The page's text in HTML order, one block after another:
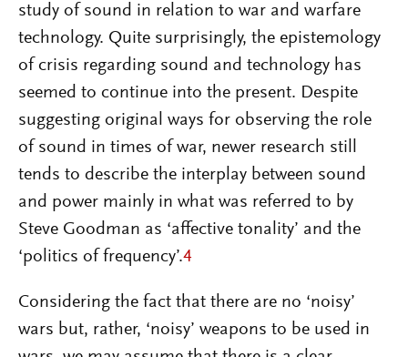
study of sound in relation to war and warfare
technology. Quite surprisingly, the epistemology
of crisis regarding sound and technology has
seemed to continue into the present. Despite
suggesting original ways for observing the role
of sound in times of war, newer research still
tends to describe the interplay between sound
and power mainly in what was referred to by
Steve Goodman as ‘affective tonality’ and the
‘politics of frequency’.4
Considering the fact that there are no ‘noisy’
wars but, rather, ‘noisy’ weapons to be used in